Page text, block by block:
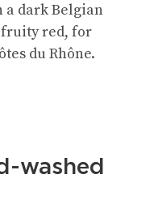
a dark Belgian
fruity red, for
du Rhône.
washed